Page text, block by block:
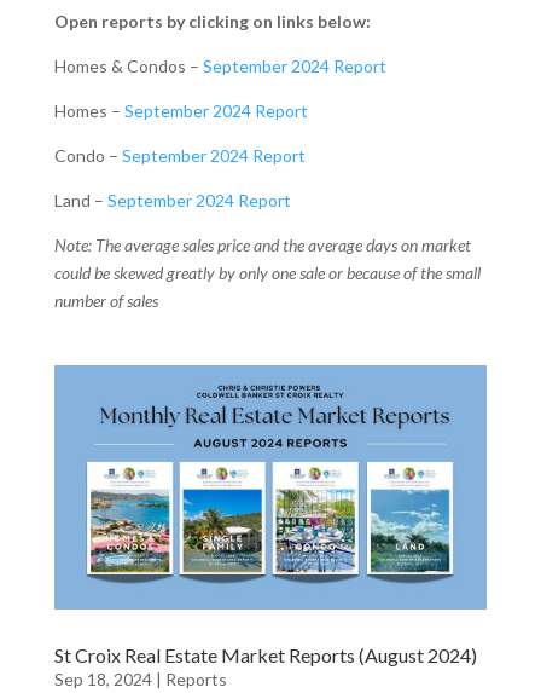
Open reports by clicking on links below:
Homes & Condos – September 2024 Report
Homes – September 2024 Report
Condo – September 2024 Report
Land – September 2024 Report
Note: The average sales price and the average days on market
could be skewed greatly by only one sale or because of the small
number of sales
St Croix Real Estate Market Reports (August 2024)
Sep 18, 2024| Reports